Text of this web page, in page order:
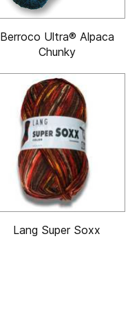
Berroco Ultra® Alpaca
Chunky
Lang Super Soxx